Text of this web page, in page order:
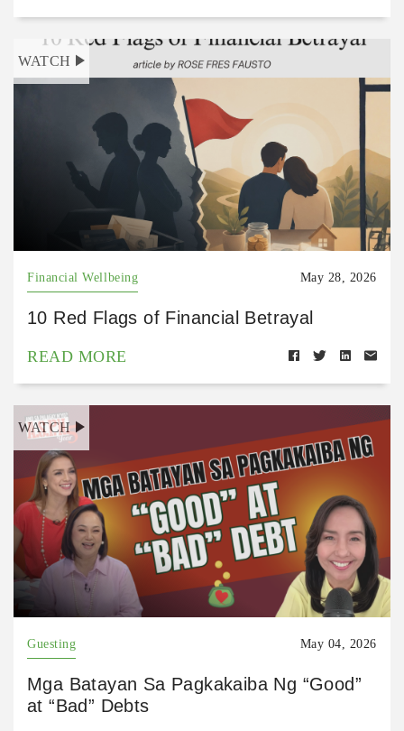
WATCH
Financial Wellbeing May 28, 2026
10 Red Flags of Financial Betrayal
READ MORE
WATCH
Guesting May 04, 2026
Mga Batayan Sa Pagkakaiba Ng “Good”
at “Bad” Debts